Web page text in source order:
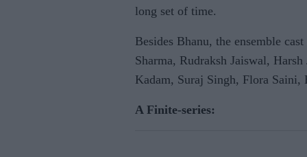
long set of time.
Besides Bhanu, the ensemble
Sharma, Rudraksh Jaiswal,
Kadam, Suraj Singh, Flora Saini,
A Finite-series: